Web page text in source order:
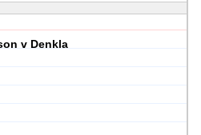
v Denkla